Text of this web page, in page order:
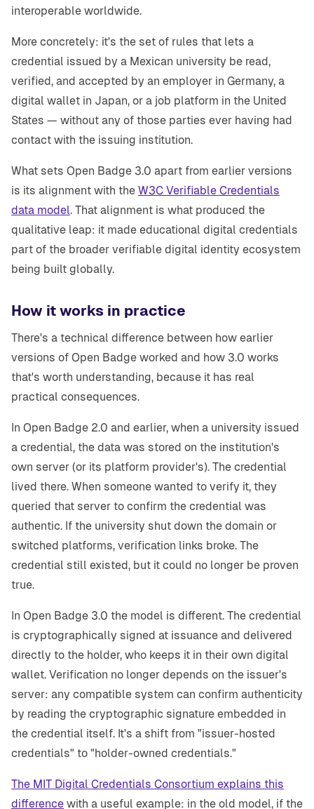
interoperable worldwide.
More concretely: it's the set of rules that lets a
credential issued by a Mexican university be read,
verified, and accepted by an employer in Germany, a
digital wallet in Japan, or a job platform in the United
States — without any of those parties ever having had
contact with the issuing institution.
What sets Open Badge 3.0 apart from earlier versions
is its alignment with the W3C Verifiable Credentials
data model. That alignment is what produced the
qualitative leap: it made educational digital credentials
part of the broader verifiable digital identity ecosystem
being built globally.
How it works in practice
There's a technical difference between how earlier
versions of Open Badge worked and how 3.0 works
that's worth understanding, because it has real
practical consequences.
In Open Badge 2.0 and earlier, when a university issued
a credential, the data was stored on the institution's
own server (or its platform provider's). The credential
lived there. When someone wanted to verify it, they
queried that server to confirm the credential was
authentic. If the university shut down the domain or
switched platforms, verification links broke. The
credential still existed, but it could no longer be proven
true.
In Open Badge 3.0 the model is different. The credential
is cryptographically signed at issuance and delivered
directly to the holder, who keeps it in their own digital
wallet. Verification no longer depends on the issuer's
server: any compatible system can confirm authenticity
by reading the cryptographic signature embedded in
the credential itself. It's a shift from "issuer-hosted
credentials" to "holder-owned credentials."
The MIT Digital Credentials Consortium explains this
difference with a useful example: in the old model, if the